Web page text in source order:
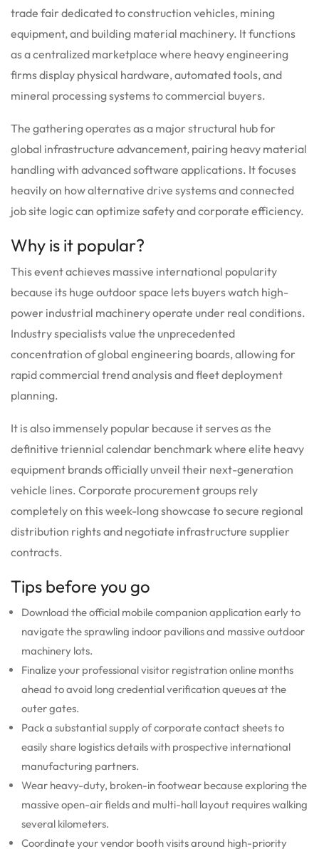
trade fair dedicated to construction vehicles, mining
equipment, and building material machinery. It functions
as a centralized marketplace where heavy engineering
firms display physical hardware, automated tools, and
mineral processing systems to commercial buyers.
The gathering operates as a major structural hub for
global infrastructure advancement, pairing heavy material
handling with advanced software applications. It focuses
heavily on how alternative drive systems and connected
job site logic can optimize safety and corporate efficiency.
Why is it popular?
This event achieves massive international popularity
because its huge outdoor space lets buyers watch high-
power industrial machinery operate under real conditions.
Industry specialists value the unprecedented
concentration of global engineering boards, allowing for
rapid commercial trend analysis and fleet deployment
planning.
It is also immensely popular because it serves as the
definitive triennial calendar benchmark where elite heavy
equipment brands officially unveil their next-generation
vehicle lines. Corporate procurement groups rely
completely on this week-long showcase to secure regional
distribution rights and negotiate infrastructure supplier
contracts.
Tips before you go
Download the official mobile companion application early to
navigate the sprawling indoor pavilions and massive outdoor
machinery lots.
Finalize your professional visitor registration online months
ahead to avoid long credential verification queues at the
outer gates.
Pack a substantial supply of corporate contact sheets to
easily share logistics details with prospective international
manufacturing partners.
Wear heavy-duty, broken-in footwear because exploring the
massive open-air fields and multi-hall layout requires walking
several kilometers.
Coordinate your vendor booth visits around high-priority